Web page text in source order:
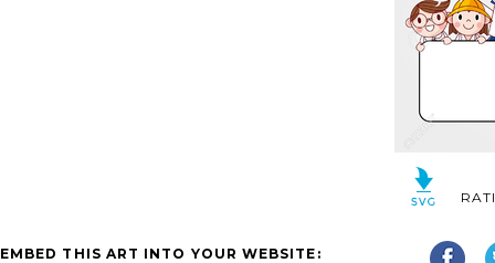
EMBED THIS ART INTO YOUR WEBSITE: